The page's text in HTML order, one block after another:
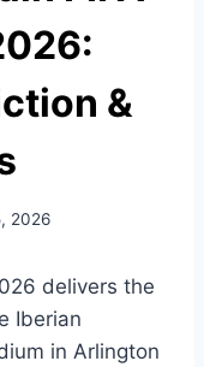
&
2026
delivers the
Iberian
in Arlington